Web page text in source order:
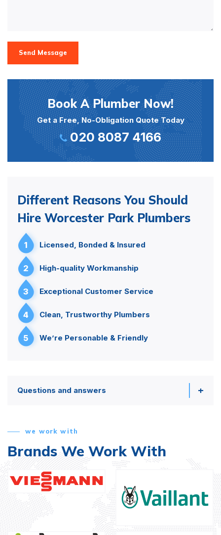
Send Message
Book A Plumber Now!
Get a Free, No-Obligation Quote Today
020 8087 4166
Different Reasons You Should
Hire Worcester Park Plumbers
1 Licensed, Bonded & Insured
2 High-quality Workmanship
3 Exceptional Customer Service
4 Clean, Trustworthy Plumbers
5 We’re Personable & Friendly
Questions and answers
we work with
Brands We Work With